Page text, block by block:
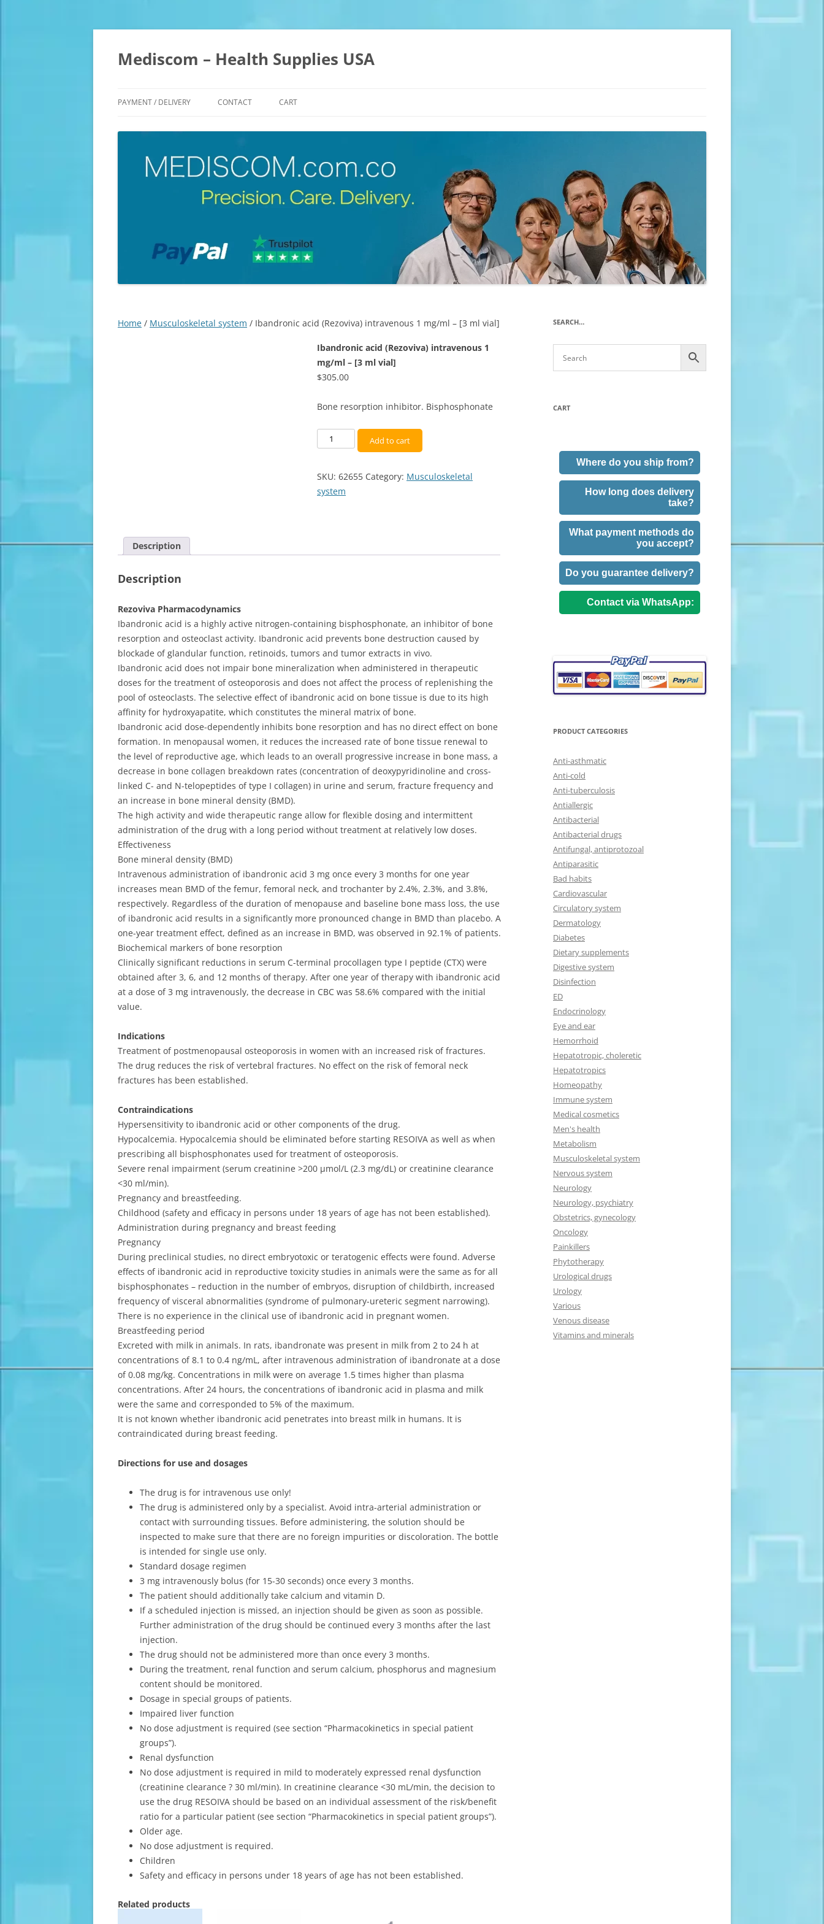
Skip
Mediscom – Health Supplies USA
PAYMENT / DELIVERY CONTACT CART
Home / Musculoskeletal system / Ibandronic acid (Rezoviva) intravenous 1 mg/ml – [3 ml vial]
Ibandronic acid (Rezoviva) intravenous 1
mg/ml – [3 ml vial]
$305.00
Bone resorption inhibitor. Bisphosphonate
Ibandronic
acid
intravenous
1
ml
Add to cart
SKU: 62655 Category: Musculoskeletal
system
Description
Description
Rezoviva Pharmacodynamics
Ibandronic acid is a highly active nitrogen-containing bisphosphonate, an inhibitor of bone
resorption and osteoclast activity. Ibandronic acid prevents bone destruction caused by
blockade of glandular function, retinoids, tumors and tumor extracts in vivo.
Ibandronic acid does not impair bone mineralization when administered in therapeutic
doses for the treatment of osteoporosis and does not affect the process of replenishing the
pool of osteoclasts. The selective effect of ibandronic acid on bone tissue is due to its high
affinity for hydroxyapatite, which constitutes the mineral matrix of bone.
Ibandronic acid dose-dependently inhibits bone resorption and has no direct effect on bone
formation. In menopausal women, it reduces the increased rate of bone tissue renewal to
the level of reproductive age, which leads to an overall progressive increase in bone mass, a
decrease in bone collagen breakdown rates (concentration of deoxypyridinoline and cross-
linked C- and N-telopeptides of type I collagen) in urine and serum, fracture frequency and
an increase in bone mineral density (BMD).
The high activity and wide therapeutic range allow for flexible dosing and intermittent
administration of the drug with a long period without treatment at relatively low doses.
Effectiveness
Bone mineral density (BMD)
Intravenous administration of ibandronic acid 3 mg once every 3 months for one year
increases mean BMD of the femur, femoral neck, and trochanter by 2.4%, 2.3%, and 3.8%,
respectively. Regardless of the duration of menopause and baseline bone mass loss, the use
of ibandronic acid results in a significantly more pronounced change in BMD than placebo. A
one-year treatment effect, defined as an increase in BMD, was observed in 92.1% of patients.
Biochemical markers of bone resorption
Clinically significant reductions in serum C-terminal procollagen type I peptide (CTX) were
obtained after 3, 6, and 12 months of therapy. After one year of therapy with ibandronic acid
at a dose of 3 mg intravenously, the decrease in CBC was 58.6% compared with the initial
value.
Indications
Treatment of postmenopausal osteoporosis in women with an increased risk of fractures.
The drug reduces the risk of vertebral fractures. No effect on the risk of femoral neck
fractures has been established.
Contraindications
Hypersensitivity to ibandronic acid or other components of the drug.
Hypocalcemia. Hypocalcemia should be eliminated before starting RESOIVA as well as when
prescribing all bisphosphonates used for treatment of osteoporosis.
Severe renal impairment (serum creatinine >200 µmol/L (2.3 mg/dL) or creatinine clearance
<30 ml/min).
Pregnancy and breastfeeding.
Childhood (safety and efficacy in persons under 18 years of age has not been established).
Administration during pregnancy and breast feeding
Pregnancy
During preclinical studies, no direct embryotoxic or teratogenic effects were found. Adverse
effects of ibandronic acid in reproductive toxicity studies in animals were the same as for all
bisphosphonates – reduction in the number of embryos, disruption of childbirth, increased
frequency of visceral abnormalities (syndrome of pulmonary-ureteric segment narrowing).
There is no experience in the clinical use of ibandronic acid in pregnant women.
Breastfeeding period
Excreted with milk in animals. In rats, ibandronate was present in milk from 2 to 24 h at
concentrations of 8.1 to 0.4 ng/mL, after intravenous administration of ibandronate at a dose
of 0.08 mg/kg. Concentrations in milk were on average 1.5 times higher than plasma
concentrations. After 24 hours, the concentrations of ibandronic acid in plasma and milk
were the same and corresponded to 5% of the maximum.
It is not known whether ibandronic acid penetrates into breast milk in humans. It is
contraindicated during breast feeding.
Directions for use and dosages
The drug is for intravenous use only!
The drug is administered only by a specialist. Avoid intra-arterial administration or
contact with surrounding tissues. Before administering, the solution should be
inspected to make sure that there are no foreign impurities or discoloration. The bottle
is intended for single use only.
Standard dosage regimen
3 mg intravenously bolus (for 15-30 seconds) once every 3 months.
The patient should additionally take calcium and vitamin D.
If a scheduled injection is missed, an injection should be given as soon as possible.
Further administration of the drug should be continued every 3 months after the last
injection.
The drug should not be administered more than once every 3 months.
During the treatment, renal function and serum calcium, phosphorus and magnesium
content should be monitored.
Dosage in special groups of patients.
Impaired liver function
No dose adjustment is required (see section “Pharmacokinetics in special patient
groups”).
Renal dysfunction
No dose adjustment is required in mild to moderately expressed renal dysfunction
(creatinine clearance ? 30 ml/min). In creatinine clearance <30 mL/min, the decision to
use the drug RESOIVA should be based on an individual assessment of the risk/benefit
ratio for a particular patient (see section “Pharmacokinetics in special patient groups”).
Older age.
No dose adjustment is required.
Children
Safety and efficacy in persons under 18 years of age has not been established.
Related products
SEARCH…
CART
Where do you ship from?
How long does delivery
take?
What payment methods do
you accept?
Do you guarantee delivery?
Contact via WhatsApp:
PRODUCT CATEGORIES
Anti-asthmatic
Anti-cold
Anti-tuberculosis
Antiallergic
Antibacterial
Antibacterial drugs
Antifungal, antiprotozoal
Antiparasitic
Bad habits
Cardiovascular
Circulatory system
Dermatology
Diabetes
Dietary supplements
Digestive system
Disinfection
ED
Endocrinology
Eye and ear
Hemorrhoid
Hepatotropic, choleretic
Hepatotropics
Homeopathy
Immune system
Medical cosmetics
Men's health
Metabolism
Musculoskeletal system
Nervous system
Neurology
Neurology, psychiatry
Obstetrics, gynecology
Oncology
Painkillers
Phytotherapy
Urological drugs
Urology
Various
Venous disease
Vitamins and minerals